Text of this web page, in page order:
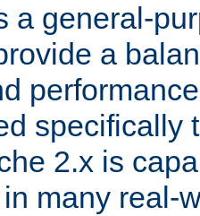
a general-
a
specifically
2.x is
many real-